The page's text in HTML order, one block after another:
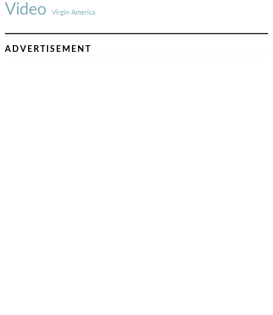
Video Virgin America
ADVERTISEMENT